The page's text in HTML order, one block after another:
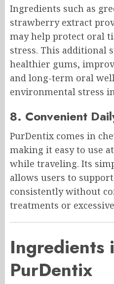
Ingredients such as
strawberry extract
may help protect oral
stress. This additional
healthier gums,
and long-term oral
environmental stress
8. Convenient
PurDentix comes in
making it easy to use
while traveling. Its
allows users to
consistently without
treatments or
Ingredients
PurDentix